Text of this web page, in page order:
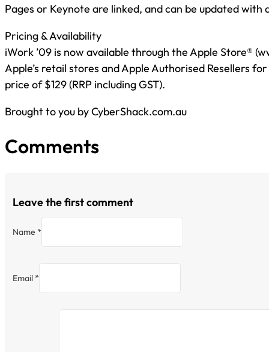
Pages or Keynote are linked, and can be updated with
Pricing & Availability
iWork ’09 is now available through the Apple Store®
Apple’s retail stores and Apple Authorised Resellers
price of $129 (RRP including GST).
Brought to you by CyberShack.com.au
Comments
Leave the first comment
Name *
Email *